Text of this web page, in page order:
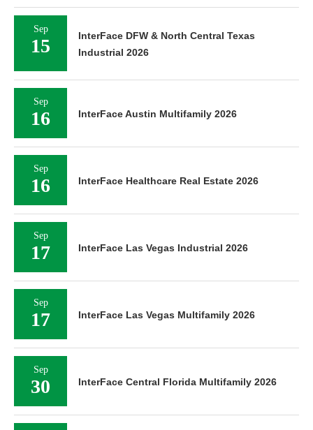
Sep
15
InterFace DFW & North Central Texas
Industrial 2026
Sep
16 InterFace Austin Multifamily 2026
Sep
16 InterFace Healthcare Real Estate 2026
Sep
17 InterFace Las Vegas Industrial 2026
Sep
17 InterFace Las Vegas Multifamily 2026
Sep
30 InterFace Central Florida Multifamily 2026